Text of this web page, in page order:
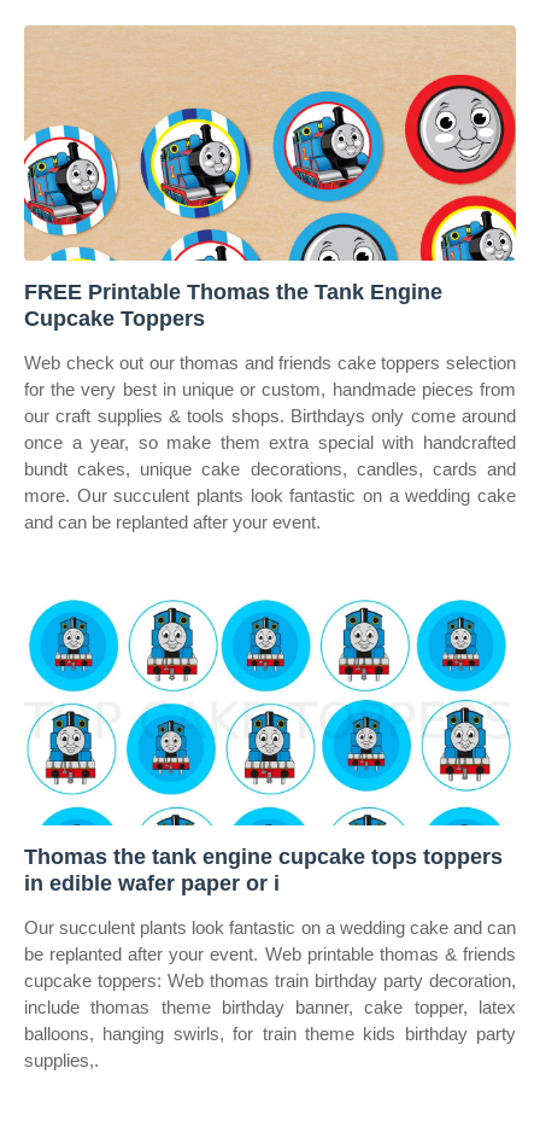
FREE Printable Thomas the Tank Engine
Cupcake Toppers
Web check out our thomas and friends cake toppers selection
for the very best in unique or custom, handmade pieces from
our craft supplies & tools shops. Birthdays only come around
once a year, so make them extra special with handcrafted
bundt cakes, unique cake decorations, candles, cards and
more. Our succulent plants look fantastic on a wedding cake
and can be replanted after your event.
Thomas the tank engine cupcake tops toppers
in edible wafer paper or i
Our succulent plants look fantastic on a wedding cake and can
be replanted after your event. Web printable thomas & friends
cupcake toppers: Web thomas train birthday party decoration,
include thomas theme birthday banner, cake topper, latex
balloons, hanging swirls, for train theme kids birthday party
supplies,.